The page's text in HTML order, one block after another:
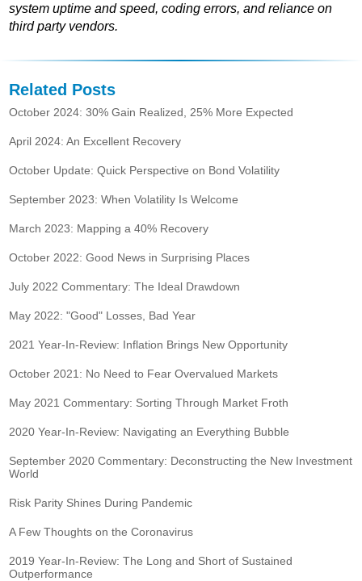
system uptime and speed, coding errors, and reliance on
third party vendors.
Related Posts
October 2024: 30% Gain Realized, 25% More Expected
April 2024: An Excellent Recovery
October Update: Quick Perspective on Bond Volatility
September 2023: When Volatility Is Welcome
March 2023: Mapping a 40% Recovery
October 2022: Good News in Surprising Places
July 2022 Commentary: The Ideal Drawdown
May 2022: "Good" Losses, Bad Year
2021 Year-In-Review: Inflation Brings New Opportunity
October 2021: No Need to Fear Overvalued Markets
May 2021 Commentary: Sorting Through Market Froth
2020 Year-In-Review: Navigating an Everything Bubble
September 2020 Commentary: Deconstructing the New Investment
World
Risk Parity Shines During Pandemic
A Few Thoughts on the Coronavirus
2019 Year-In-Review: The Long and Short of Sustained
Outperformance